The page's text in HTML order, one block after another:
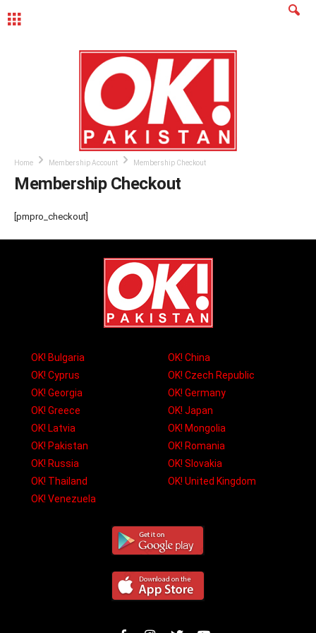
Home Membership Account Membership Checkout
Membership Checkout
[pmpro_checkout]
OK! Bulgaria
OK! China
OK! Cyprus
OK! Czech Republic
OK! Georgia
OK! Germany
OK! Greece
OK! Japan
OK! Latvia
OK! Mongolia
OK! Pakistan
OK! Romania
OK! Russia
OK! Slovakia
OK! Thailand
OK! United Kingdom
OK! Venezuela